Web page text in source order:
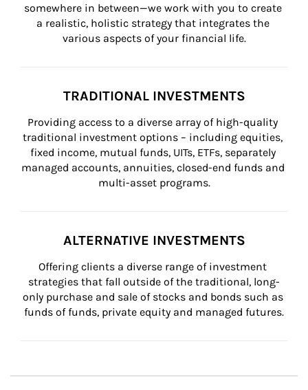
somewhere in between—we work with you to create
a realistic, holistic strategy that integrates the
various aspects of your financial life.
TRADITIONAL INVESTMENTS
Providing access to a diverse array of high-quality
traditional investment options – including equities,
fixed income, mutual funds, UITs, ETFs, separately
managed accounts, annuities, closed-end funds and
multi-asset programs.
ALTERNATIVE INVESTMENTS
Offering clients a diverse range of investment
strategies that fall outside of the traditional, long-
only purchase and sale of stocks and bonds such as
funds of funds, private equity and managed futures.